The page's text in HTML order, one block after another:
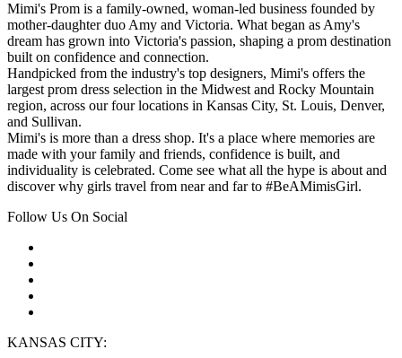
Mimi's Prom is a family-owned, woman-led business founded by
mother-daughter duo Amy and Victoria. What began as Amy's
dream has grown into Victoria's passion, shaping a prom destination
built on confidence and connection.
Handpicked from the industry's top designers, Mimi's offers the
largest prom dress selection in the Midwest and Rocky Mountain
region, across our four locations in Kansas City, St. Louis, Denver,
and Sullivan.
Mimi's is more than a dress shop. It's a place where memories are
made with your family and friends, confidence is built, and
individuality is celebrated. Come see what all the hype is about and
discover why girls travel from near and far to #BeAMimisGirl.
Follow Us On Social
KANSAS CITY: